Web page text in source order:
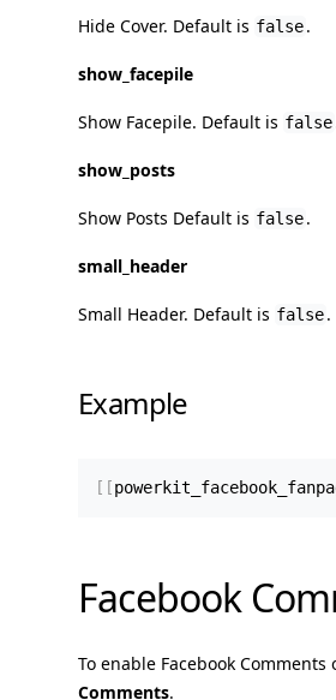
Hide Cover. Default is false.
show_facepile
Show Facepile. Default is false
show_posts
Show Posts Default is false.
small_header
Small Header. Default is false.
Example
[ [
Facebook
To enable Facebook
Comments.